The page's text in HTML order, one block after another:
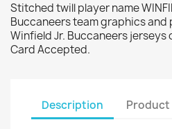
Stitched twill player name
Buccaneers team graphics and
Winfield Jr. Buccaneers jerseys
Card Accepted.
Description Product